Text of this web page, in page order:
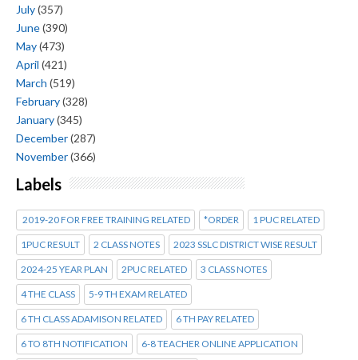
July(357)
June(390)
May(473)
April (421)
March (519)
February(328)
January(345)
December(287)
November(366)
Labels
2019-20 FOR FREE TRAINING RELATED *ORDER 1 PUC RELATED
1PUC RESULT 2 CLASS NOTES 2023 SSLC DISTRICT WISE RESULT
2024-25 YEAR PLAN 2PUC RELATED 3 CLASS NOTES
4 THE CLASS 5-9 TH EXAM RELATED
6 TH CLASS ADAMISON RELATED 6 TH PAY RELATED
6 TO 8TH NOTIFICATION 6-8 TEACHER ONLINE APPLICATION